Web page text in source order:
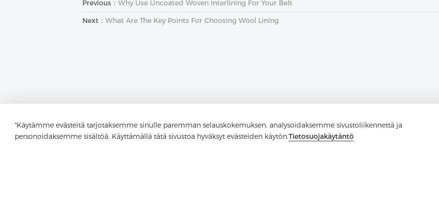
"Käytämme evästeitä tarjotaksemme sinulle paremman selauskokemuksen, analysoidaksemme sivustoliikennettä ja
personoidaksemme sisältöä. Käyttämällä tätä sivustoa hyväksyt evästeiden käytön.Tietosuojakäytäntö
Previous： Why Use Uncoated Woven Interlining For Your Belt
Next： What Are The Key Points For Choosing Wool Lining